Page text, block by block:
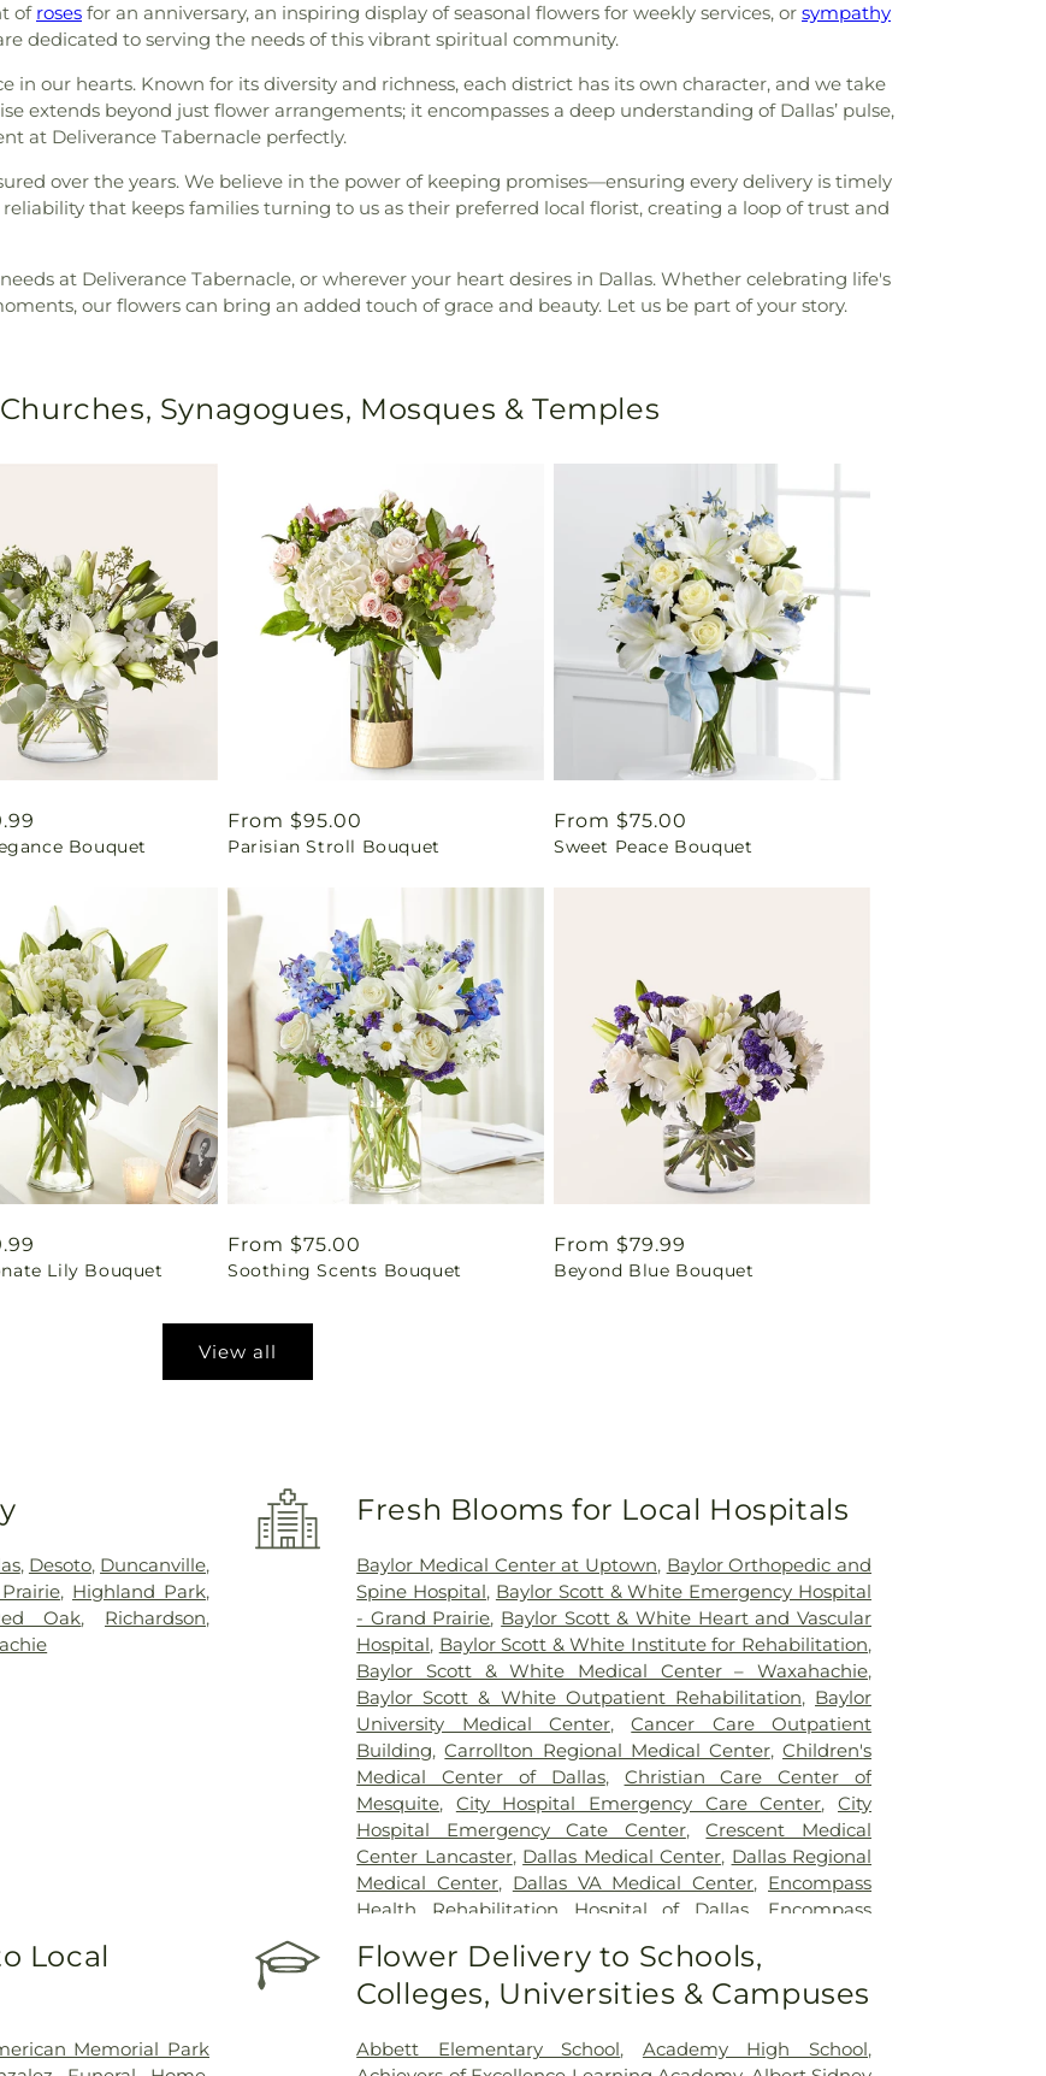
of roses for an anniversary, an inspiring display of seasonal flowers for weekly services, or sympathy
dedicated to serving the needs of this vibrant spiritual community.
in our hearts. Known for its diversity and richness, each district has its own character, and we take
extends beyond just flower arrangements; it encompasses a deep understanding of Dallas’ pulse,
at Deliverance Tabernacle perfectly.
over the years. We believe in the power of keeping promises—ensuring every delivery is timely
that keeps families turning to us as their preferred local florist, creating a loop of trust and
at Deliverance Tabernacle, or wherever your heart desires in Dallas. Whether celebrating life's
our flowers can bring an added touch of grace and beauty. Let us be part of your story.
Synagogues, Mosques & Temples
Bouquet
Regular
price
From $95.00
Parisian Stroll Bouquet
Regular
price
From $75.00
Sweet Peace Bouquet
Lily Bouquet
Regular
price
From $75.00
Soothing Scents Bouquet
Regular
price
From $79.99
Beyond Blue Bouquet
View all
, Desoto, Duncanville,
, Highland Park,
Oak, Richardson,
Fresh Blooms for Local Hospitals
Baylor Medical Center at Uptown, Baylor Orthopedic and
Spine Hospital, Baylor Scott & White Emergency Hospital
- Grand Prairie, Baylor Scott & White Heart and Vascular
Hospital, Baylor Scott & White Institute for Rehabilitation,
Baylor Scott & White Medical Center – Waxahachie,
Baylor Scott & White Outpatient Rehabilitation, Baylor
University Medical Center,Cancer Care Outpatient
Building,Carrollton Regional Medical Center,Children's
Medical Center of Dallas, Christian Care Center of
Mesquite, City Hospital Emergency Care Center,City
Hospital Emergency Cate Center,Crescent Medical
Center Lancaster, Dallas Medical Center, Dallas Regional
Medical Center, Dallas VA Medical Center, Encompass
Health Rehabilitation Hospital of Dallas
Encompass
Baptist Medical Center, Garland VA Medical Center
Greenhouse Outpatient Treatment Facility ,Greenhouse
Treatment Center
,
Hospital Dallas Central,Kindred Hospital Tarrant County
Kindred Rehabilitation Hospital ,Legent Hospital For
Local
Memorial Park
Flower Delivery to Schools,
Colleges, Universities & Campuses
Abbett Elementary School, Academy High School,